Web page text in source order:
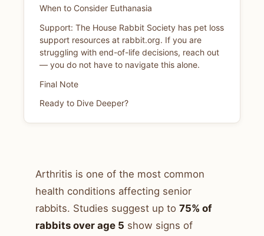
When to Consider Euthanasia
Support: The House Rabbit Society has pet loss
support resources at rabbit.org. If you are
struggling with end-of-life decisions, reach out
— you do not have to navigate this alone.
Final Note
Ready to Dive Deeper?
Arthritis is one of the most common
health conditions affecting senior
rabbits. Studies suggest up to 75% of
rabbits over age 5 show signs of